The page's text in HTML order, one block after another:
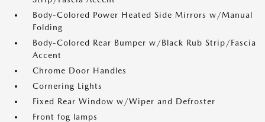
Body-Colored Power Heated Side Mirrors w/Manual
Folding
Body-Colored Rear Bumper w/Black Rub Strip/Fascia
Accent
Chrome Door Handles
Cornering Lights
Fixed Rear Window w/Wiper and Defroster
Front fog lamps